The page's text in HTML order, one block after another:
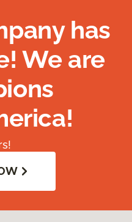
has
We are